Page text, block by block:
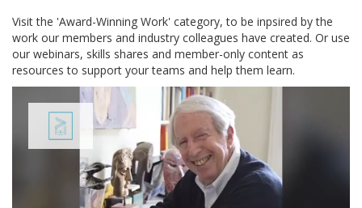
Visit the 'Award-Winning Work' category, to be inpsired by the
work our members and industry colleagues have created. Or use
our webinars, skills shares and member-only content as
resources to support your teams and help them learn.